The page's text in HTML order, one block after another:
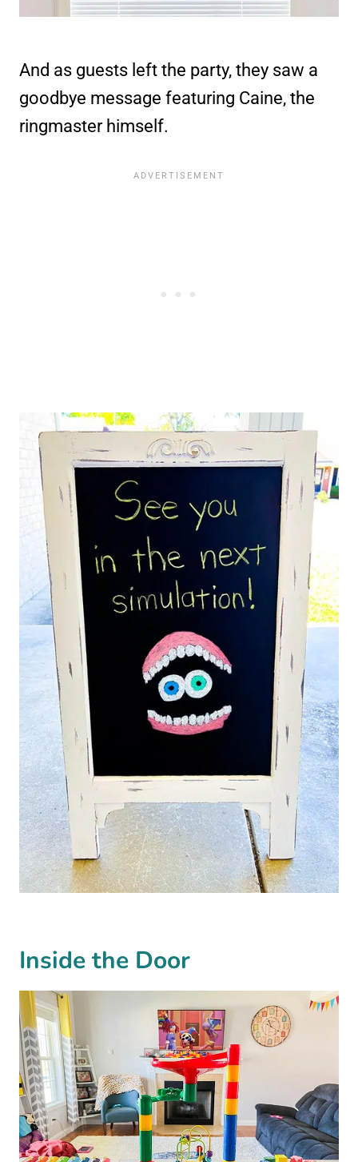
And as guests left the party, they saw a
goodbye message featuring Caine, the
ringmaster himself.
Inside the Door